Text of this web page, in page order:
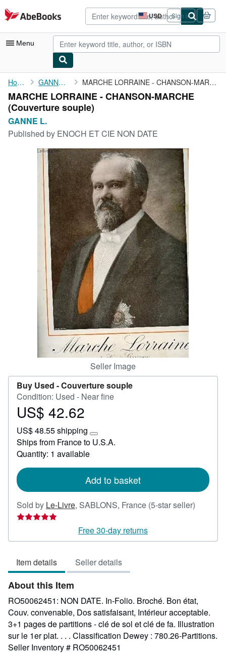
Skip to main content
AbeBooks.com USD
Site
shopping
preferences
Sign in
Menu
My Account
My Purchases
Advanced Search
Browse Collections
Rare Books
Art & Collectibles
Start Selling
CLOSE
Home GANNE L. MARCHE LORRAINE - CHANSON-MARCHE
MARCHE LORRAINE - CHANSON-MARCHE
(Couverture souple)
GANNE L.
Published by ENOCH ET CIE NON DATE
Seller Image
Buy Used -Couverture souple
Condition: Used - Near fine
Price
42.62
US$ 42.62
US$ 48.55 shipping
Learn
more
rates
Ships from France to U.S.A.
Quantity: 1 available
Add to basket
Sold by Le-Livre, SABLONS, France (5-star seller)
out
Free 30-day returns
Item details Seller details
About this Item
RO50062451: NON DATE. In-Folio. Broché. Bon état,
Couv. convenable, Dos satisfaisant, Intérieur acceptable.
3+1 pages de partitions - clé de sol et clé de fa. Illustration
sur le 1er plat. . . . Classification Dewey : 780.26-Partitions.
Seller Inventory # RO50062451